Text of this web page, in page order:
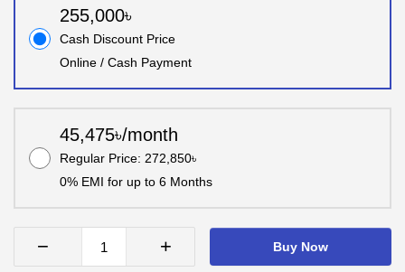
255,000৳
Cash Discount Price
Online / Cash Payment
45,475৳/month
Regular Price: 272,850৳
0% EMI for up to 6 Months
− + Buy Now